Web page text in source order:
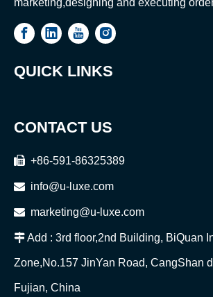
marketing,designing and executing
QUICK LINKS
CONTACT US
 +86-591-86325389
 info@u-luxe.com
 marketing@u-luxe.com
Add : 3rd floor,2nd Building, BiQuan
Zone,No.157 JinYan Road, CangShan
Fujian, China